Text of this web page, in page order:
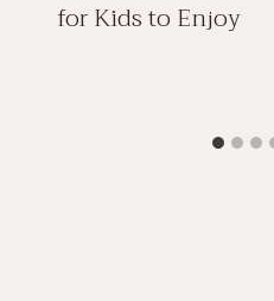
for Kids to Enjoy